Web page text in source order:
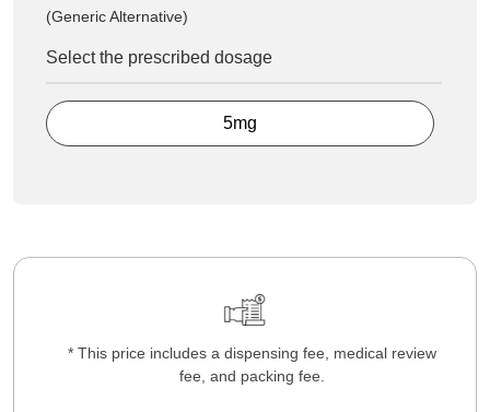
(Generic Alternative)
Select the prescribed dosage
5mg
* This price includes a dispensing fee, medical review
fee, and packing fee.